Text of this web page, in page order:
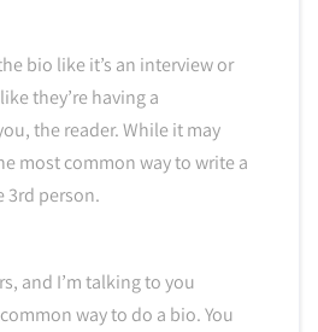
bio like it’s an interview or
they’re having a
the reader. While it may
most common way to write a
3rd person.
and I’m talking to you
way to do a bio. You